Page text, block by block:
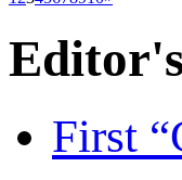
First